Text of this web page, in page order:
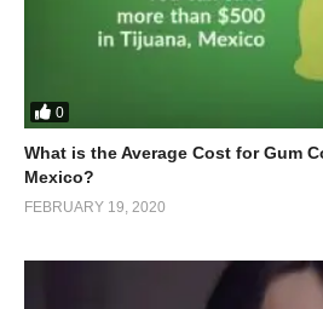
0
What is the Average Cost for Gum
Mexico?
FEBRUARY 19, 2020